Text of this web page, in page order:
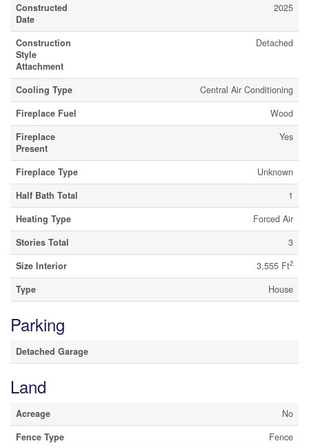
Constructed
Date
2025
Construction
Style
Attachment
Detached
Cooling Type
Central Air Conditioning
Fireplace Fuel
Wood
Fireplace
Present
Yes
Fireplace Type
Unknown
Half Bath Total
1
Heating Type
Forced Air
Stories Total
3
Size Interior
3,555 Ft2
Type House
Parking
Detached Garage
Land
Acreage
No
Fence Type
Fence